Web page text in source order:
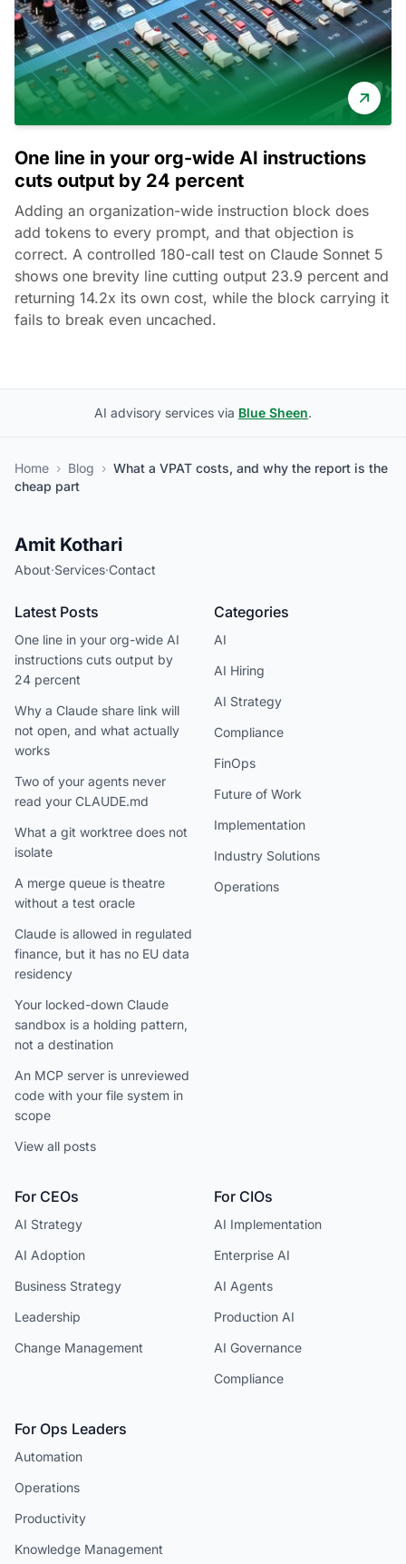
One line in your org-wide AI instructions
cuts output by 24 percent
Adding an organization-wide instruction block does
add tokens to every prompt, and that objection is
correct. A controlled 180-call test on Claude Sonnet 5
shows one brevity line cutting output 23.9 percent and
returning 14.2x its own cost, while the block carrying it
fails to break even uncached.
AI advisory services via Blue Sheen.
Home › Blog › What a VPAT costs, and why the report is the
cheap part
Amit Kothari
About·Services·Contact
Latest Posts
One line in your org-wide AI
instructions cuts output by
24 percent
Why a Claude share link will
not open, and what actually
works
Two of your agents never
read your CLAUDE.md
What a git worktree does not
isolate
A merge queue is theatre
without a test oracle
Claude is allowed in regulated
finance, but it has no EU data
residency
Your locked-down Claude
sandbox is a holding pattern,
not a destination
An MCP server is unreviewed
code with your file system in
scope
View all posts
Categories
AI
AI Hiring
AI Strategy
Compliance
FinOps
Future of Work
Implementation
Industry Solutions
Operations
For CEOs
AI Strategy
AI Adoption
Business Strategy
Leadership
Change Management
For CIOs
AI Implementation
Enterprise AI
AI Agents
Production AI
AI Governance
Compliance
For Ops Leaders
Automation
Operations
Productivity
Knowledge Management